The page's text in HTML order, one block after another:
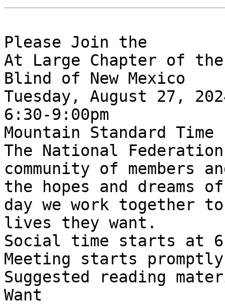
Please Join the
At Large Chapter of
Blind of New Mexico
Tuesday, August 27,
6:30-9:00pm
Mountain Standard Time
The National
community of members
the hopes and dreams
day we work together
lives they want.
Social time starts at
Meeting starts
Suggested reading
Want